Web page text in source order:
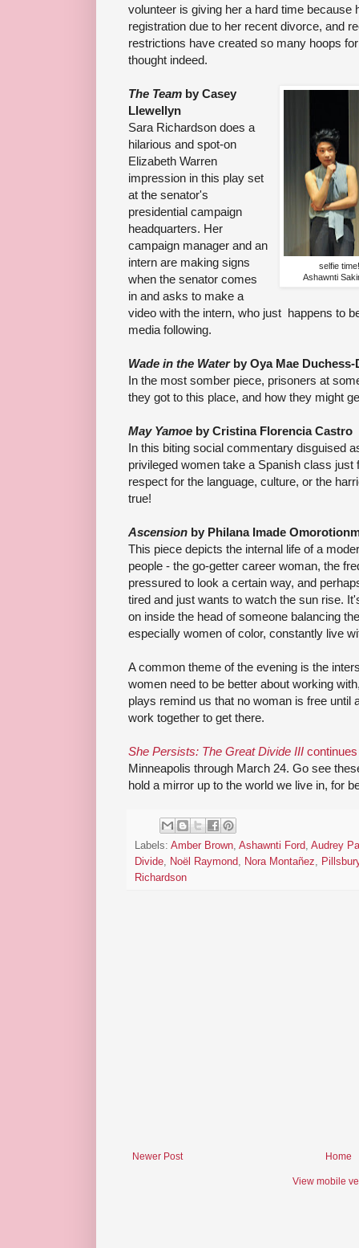
volunteer is giving her a hard time because
registration due to her recent divorce, and
restrictions have created so many hoops
thought indeed.
selfie
Ashawnti
The Team by Casey
Llewellyn
Sara Richardson does a
hilarious and spot-on
Elizabeth Warren
impression in this play set
at the senator's
presidential campaign
headquarters. Her
campaign manager and an
intern are making signs
when the senator comes
in and asks to make a
video with the intern, who just happens to
media following.
Wade in the Waterby Oya Mae Duchess-
In the most somber piece, prisoners at
they got to this place, and how they might
May Yamoe by Cristina Florencia Castro
In this biting social commentary disguised
privileged women take a Spanish class just
respect for the language, culture, or the
true!
Ascension by Philana Imade
This piece depicts the internal life of a
people - the go-getter career woman, the
pressured to look a certain way, and
tired and just wants to watch the sun rise.
on inside the head of someone balancing
especially women of color, constantly live
A common theme of the evening is the
women need to be better about working
plays remind us that no woman is free until
work together to get there.
She Persists: The Great Divide III
Minneapolis through March 24. Go see
hold a mirror up to the world we live in, for
Labels: Amber Brown, Ashawnti Ford, Audrey
Divide, Noël Raymond, Nora Montañez,
Richardson
Newer Post Home
View mobile